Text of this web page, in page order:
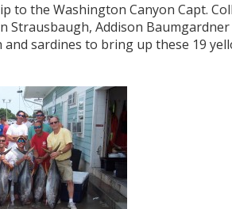
to the Washington Canyon Capt.
Strausbaugh, Addison
sardines to bring up these 19